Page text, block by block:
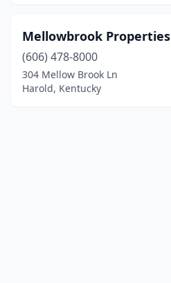
Mellowbrook Properties
(606) 478-8000
304 Mellow Brook Ln
Harold, Kentucky